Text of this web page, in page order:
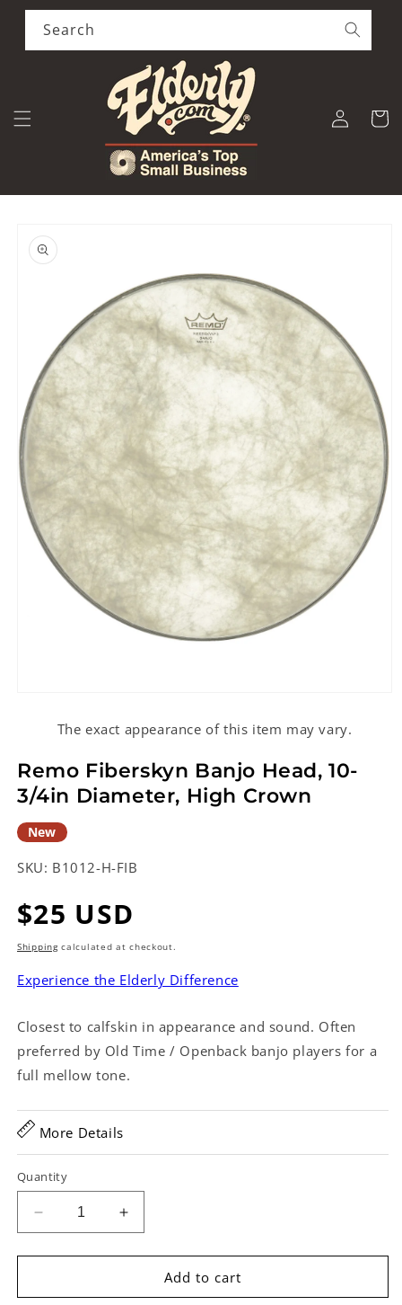
Skip to
content
Search
Log
in
Cart
product
information
The exact appearance of this item may vary.
Remo Fiberskyn Banjo Head, 10-
3/4in Diameter, High Crown
New
SKU: B1012-H-FIB
Regular
price
$25 USD
Shippingcalculated at checkout.
Experience the Elderly Difference
Closest to calfskin in appearance and sound. Often
preferred by Old Time / Openback banjo players for a
full mellow tone.
More Details
Quantity
Decrease
quantity
for
Fiberskyn
Increase
quantity
for
Remo
Fiberskyn
Add to cart